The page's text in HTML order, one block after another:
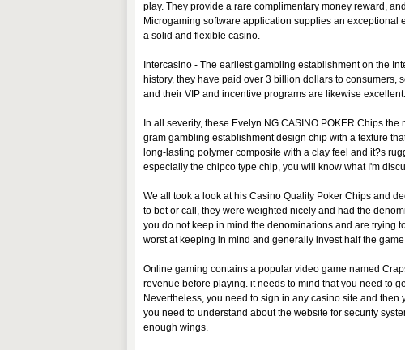
play. They provide a rare complimentary money reward,
Microgaming software application supplies an
a solid and flexible casino.
Intercasino - The earliest gambling establishment on the
history, they have paid over 3 billion dollars to consumers,
and their VIP and incentive programs are likewise excellent.
In all severity, these Evelyn NG CASINO POKER Chips
gram gambling establishment design chip with a texture
long-lasting polymer composite with a clay feel and it?s
especially the chipco type chip, you will know what I'm
We all took a look at his Casino Quality Poker Chips and
to bet or call, they were weighted nicely and had the
you do not keep in mind the denominations and are trying
worst at keeping in mind and generally invest half the
Online gaming contains a popular video game named
revenue before playing. it needs to mind that you need to
Nevertheless, you need to sign in any casino site and
you need to understand about the website for security
enough wings.